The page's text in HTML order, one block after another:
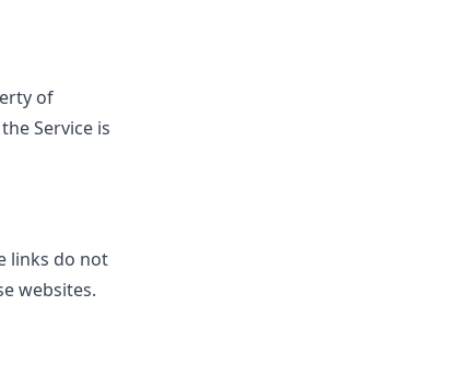
of
Service is
links do not
websites.